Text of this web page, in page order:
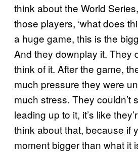
think about the World
those players, ‘what does
a huge game, this is the
And they downplay it. They
think of it. After the game,
much pressure they were
much stress. They couldn’t
leading up to it, it’s like
think about that, because if
moment bigger than what it